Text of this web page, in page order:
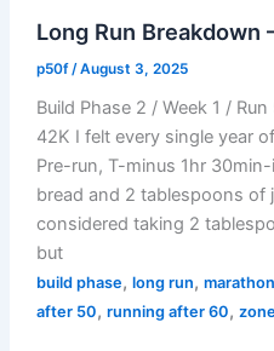
Long Run Breakdown
p50f /August 3, 2025
Build Phase 2 / Week 1 /
42K I felt every single year
Pre-run, T-minus 1hr
bread and 2 tablespoons of
considered taking 2
but
build phase, long run,
after 50, running after 60,